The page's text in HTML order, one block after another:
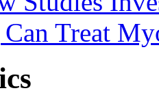
Treat